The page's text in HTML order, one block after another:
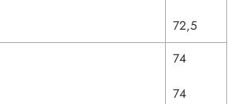
72,5
74
74